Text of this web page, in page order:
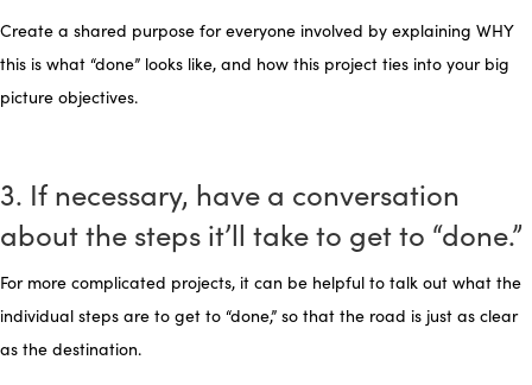
Create a shared purpose for everyone involved by explaining WHY
this is what “done” looks like, and how this project ties into your big
picture objectives.
3. If necessary, have a conversation
about the steps it’ll take to get to “done.”
For more complicated projects, it can be helpful to talk out what the
individual steps are to get to “done,” so that the road is just as clear
as the destination.